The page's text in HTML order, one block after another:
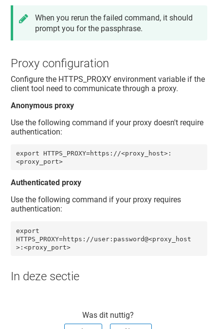
When you rerun the failed command, it should
prompt you for the passphrase.
Proxy configuration
Configure the HTTPS_PROXY environment variable if the
client tool need to communicate through a proxy.
Anonymous proxy
Use the following command if your proxy doesn't require
authentication:
export HTTPS_PROXY=https://<proxy_host>:
<proxy_port>
Authenticated proxy
Use the following command if your proxy requires
authentication:
export
HTTPS_PROXY=https://user:password@<proxy_host
>:<proxy_port>
In deze sectie
Was dit nuttig?